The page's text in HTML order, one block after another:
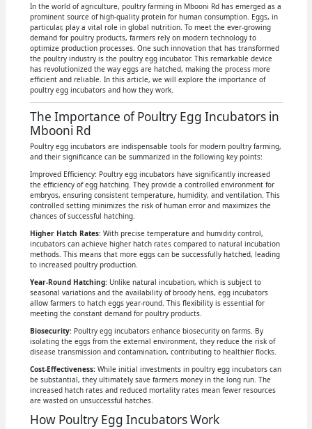
In the world of agriculture, poultry farming in Mbooni Rd has emerged as a
prominent source of high-quality protein for human consumption. Eggs, in
particular, play a vital role in global nutrition. To meet the ever-growing
demand for poultry products, farmers rely on modern technology to
optimize production processes. One such innovation that has transformed
the poultry industry is the poultry egg incubator. This remarkable device
has revolutionized the way eggs are hatched, making the process more
efficient and reliable. In this article, we will explore the importance of
poultry egg incubators and how they work.
The Importance of Poultry Egg Incubators in
Mbooni Rd
Poultry egg incubators are indispensable tools for modern poultry farming,
and their significance can be summarized in the following key points:
Improved Efficiency: Poultry egg incubators have significantly increased
the efficiency of egg hatching. They provide a controlled environment for
embryos, ensuring consistent temperature, humidity, and ventilation. This
controlled setting minimizes the risk of human error and maximizes the
chances of successful hatching.
Higher Hatch Rates: With precise temperature and humidity control,
incubators can achieve higher hatch rates compared to natural incubation
methods. This means that more eggs can be successfully hatched, leading
to increased poultry production.
Year-Round Hatching: Unlike natural incubation, which is subject to
seasonal variations and the availability of broody hens, egg incubators
allow farmers to hatch eggs year-round. This flexibility is essential for
meeting the constant demand for poultry products.
Biosecurity: Poultry egg incubators enhance biosecurity on farms. By
isolating the eggs from the external environment, they reduce the risk of
disease transmission and contamination, contributing to healthier flocks.
Cost-Effectiveness:While initial investments in poultry egg incubators can
be substantial, they ultimately save farmers money in the long run. The
increased hatch rates and reduced mortality rates mean fewer resources
are wasted on unsuccessful hatches.
How Poultry Egg Incubators Work